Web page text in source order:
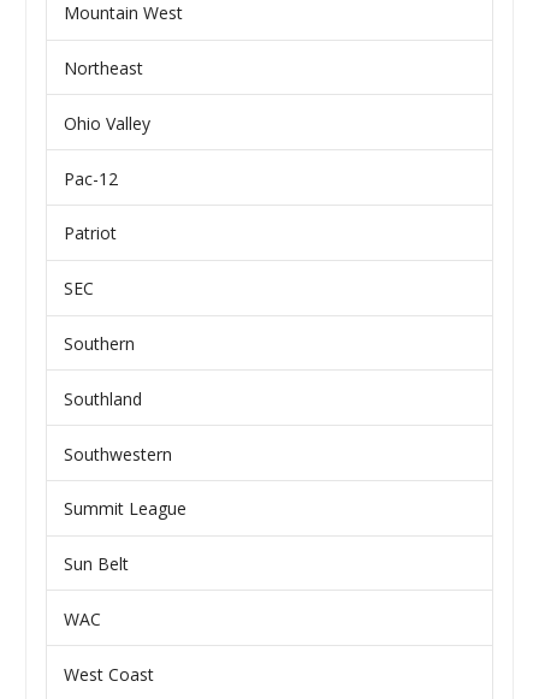
Mountain West
Northeast
Ohio Valley
Pac-12
Patriot
SEC
Southern
Southland
Southwestern
Summit League
Sun Belt
WAC
West Coast